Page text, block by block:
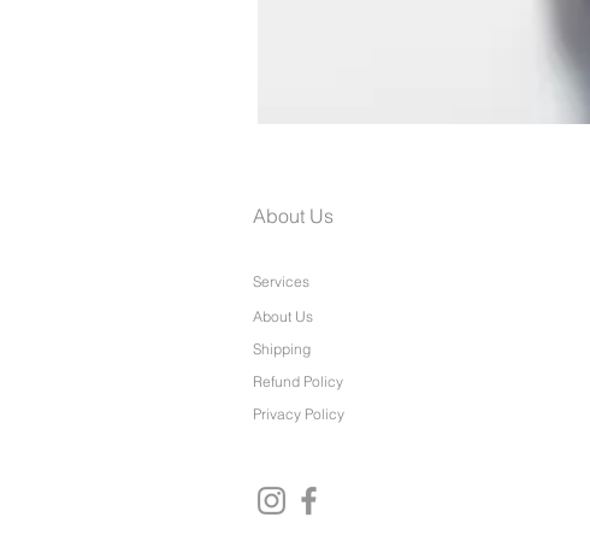
Paris Dress
About Us
Services
About Us
Shipping
Refund Policy
Privacy Policy